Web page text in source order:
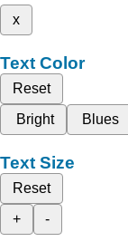
x
Text Color
Reset
Bright
Blues
Text Size
Reset
+
-